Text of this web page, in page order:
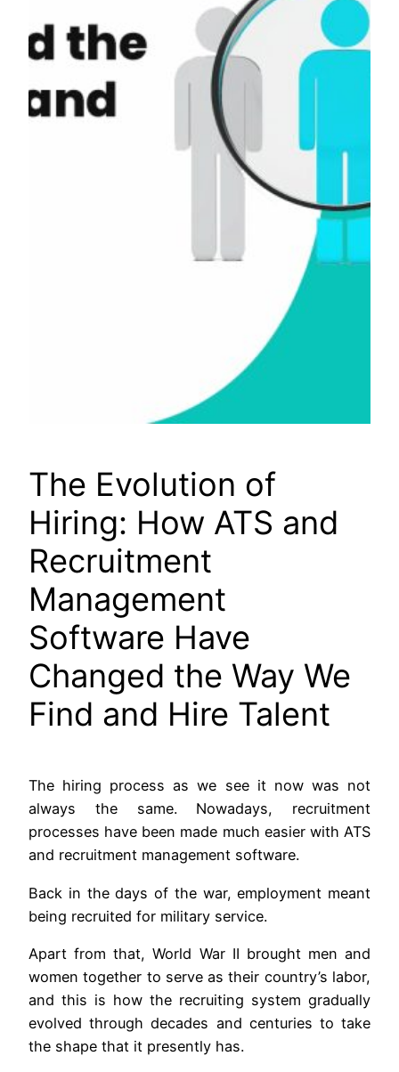
The Evolution of
Hiring: How ATS and
Recruitment
Management
Software Have
Changed the Way We
Find and Hire Talent
The hiring process as we see it now was not
always the same. Nowadays, recruitment
processes have been made much easier with ATS
and recruitment management software.
Back in the days of the war, employment meant
being recruited for military service.
Apart from that, World War II brought men and
women together to serve as their country’s labor,
and this is how the recruiting system gradually
evolved through decades and centuries to take
the shape that it presently has.